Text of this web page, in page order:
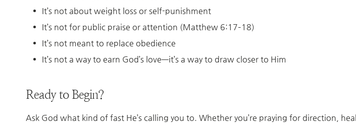
It’s not about weight loss or self-punishment
It’s not for public praise or attention (Matthew 6:17–18)
It’s not meant to replace obedience
It’s not a way to earn God’s love—it’s a way to draw closer to Him
Ready to Begin?
Ask God what kind of fast He’s calling you to. Whether you’re praying for direction,